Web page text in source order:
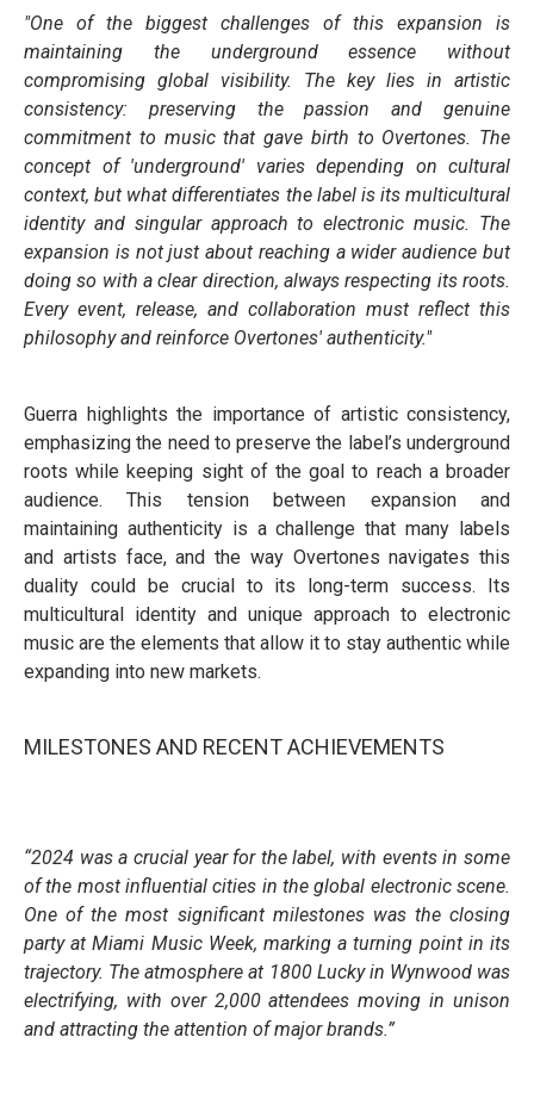
"One of the biggest challenges of this expansion is
maintaining the underground essence without
compromising global visibility. The key lies in artistic
consistency: preserving the passion and genuine
commitment to music that gave birth to Overtones. The
concept of 'underground' varies depending on cultural
context, but what differentiates the label is its multicultural
identity and singular approach to electronic music. The
expansion is not just about reaching a wider audience but
doing so with a clear direction, always respecting its roots.
Every event, release, and collaboration must reflect this
philosophy and reinforce Overtones' authenticity."
Guerra highlights the importance of artistic consistency,
emphasizing the need to preserve the label’s underground
roots while keeping sight of the goal to reach a broader
audience. This tension between expansion and
maintaining authenticity is a challenge that many labels
and artists face, and the way Overtones navigates this
duality could be crucial to its long-term success. Its
multicultural identity and unique approach to electronic
music are the elements that allow it to stay authentic while
expanding into new markets.
MILESTONES AND RECENT ACHIEVEMENTS
“2024 was a crucial year for the label, with events in some
of the most influential cities in the global electronic scene.
One of the most significant milestones was the closing
party at Miami Music Week, marking a turning point in its
trajectory. The atmosphere at 1800 Lucky in Wynwood was
electrifying, with over 2,000 attendees moving in unison
and attracting the attention of major brands.”